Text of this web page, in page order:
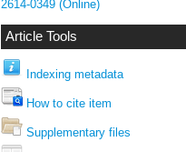
2614-0349 (Online)
Article Tools
Indexing metadata
How to cite item
Supplementary files